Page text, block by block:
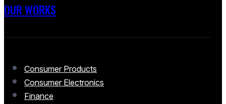
OUR WORKS
Consumer Products
Consumer Electronics
Finance